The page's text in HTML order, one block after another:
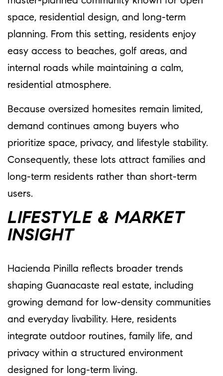
space, residential design, and long-term
planning. From this setting, residents enjoy
easy access to beaches, golf areas, and
internal roads while maintaining a calm,
residential atmosphere.
Because oversized homesites remain limited,
demand continues among buyers who
prioritize space, privacy, and lifestyle stability.
Consequently, these lots attract families and
long-term residents rather than short-term
users.
LIFESTYLE & MARKET
INSIGHT
Hacienda Pinilla reflects broader trends
shaping Guanacaste real estate, including
growing demand for low-density communities
and everyday livability. Here, residents
integrate outdoor routines, family life, and
privacy within a structured environment
designed for long-term living.